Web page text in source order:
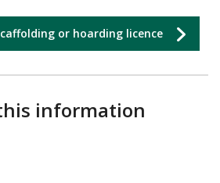
or hoarding licence
information